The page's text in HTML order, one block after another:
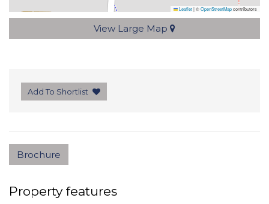
Leaflet|©OpenStreetMapcontributors
View Large Map
Add To Shortlist
Brochure
Property features